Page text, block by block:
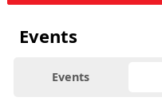
Events
Events